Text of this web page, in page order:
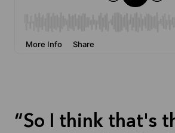
So I think that's